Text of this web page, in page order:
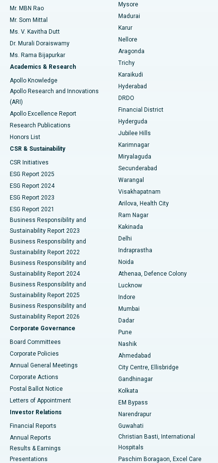
Find Psychologist
Find General Surgeon
Best Hospital in Unit-15, Bhubaneswar
Best Hospital in Seepat Road, Bilaspur
Best Hospital in Ellisbridge, Ahmedabad
Best Hospital in New Delhi
Best Hospital in DRDO, Hyderabad
Best Hospital in G S Road, Guwahati
Best Hospital in Hyderguda, Hyderabad
Best Hospital in Vijay Nagar, Indore
Best Hospital in Suryaraopeta Main Road, Kakinada
Best Hospital in Canal Circular Road, Kolkata
Best Hospital in CBD Belapur, Navi Mumbai
Best Hospital in Panchavati, Nashik
Best Hospital in secunderabad, Hyderabad
Best Hospital in Seshadripuram, Bangalore
Best Hospital in Waltair Main Road, Visakhapatnam
Best Hospital in Subhash Nagar Road, Karimnagar
Best Hospital in Managari, Karaikudi
Best Hospital in Arepally, Warangal
Best Hospital in Jayanagar, Bangalore
Best Hospital in KK Nagar, Madurai
Best Hospital in Sector-19, Rourkela
Best Hospital in Swargate, Pune
Uterine Artery Embolization
Ovarian Cystectomy
Breast Cancer Surgery
Brachytherapy
Colonoscopy
Polypectomy
Deep Brain Stimulation
Peritoneal Dialysis
Kidney Biopsy
Parathyroidectomy
Ceramic Total Knee Replacement
ERCP
Mr. MBN Rao
Mr. Som Mittal
Ms. V. Kavitha Dutt
Dr. Murali Doraiswamy
Ms. Rama Bijapurkar
Academics & Research
Apollo Knowledge
Apollo Research and Innovations
(ARI)
Apollo Excellence Report
Research Publications
Honors List
CSR & Sustainability
CSR Initiatives
ESG Report 2025
ESG Report 2024
ESG Report 2023
ESG Report 2021
Business Responsibility and
Sustainability Report 2023
Business Responsibility and
Sustainability Report 2022
Business Responsibility and
Sustainability Report 2024
Business Responsibility and
Sustainability Report 2025
Business Responsibility and
Sustainability Report 2026
Corporate Governance
Board Committees
Corporate Policies
Annual General Meetings
Corporate Actions
Postal Ballot Notice
Letters of Appointment
Investor Relations
Financial Reports
Annual Reports
Results & Earnings
Presentations
Mysore
Madurai
Karur
Nellore
Aragonda
Trichy
Karaikudi
Hyderabad
DRDO
Financial District
Hyderguda
Jubilee Hills
Karimnagar
Miryalaguda
Secunderabad
Warangal
Visakhapatnam
Arilova, Health City
Ram Nagar
Kakinada
Delhi
Indraprastha
Noida
Athenaa, Defence Colony
Lucknow
Indore
Mumbai
Dadar
Pune
Nashik
Ahmedabad
City Centre, Ellisbridge
Gandhinagar
Kolkata
EM Bypass
Narendrapur
Guwahati
Christian Basti, International
Hospitals
Paschim Boragaon, Excel Care